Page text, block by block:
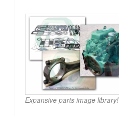
Expansive parts image library!